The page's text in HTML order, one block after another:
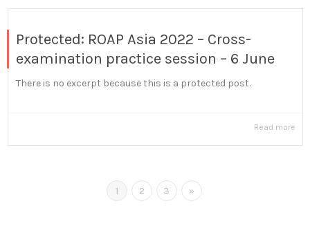
Protected: ROAP Asia 2022 – Cross-
examination practice session – 6 June
There is no excerpt because this is a protected post.
Read more
1 2 3 »